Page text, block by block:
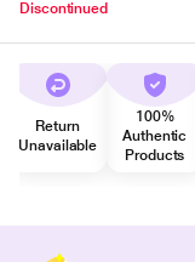
Discontinued
Return
Unavailable
100%
Authentic
Products